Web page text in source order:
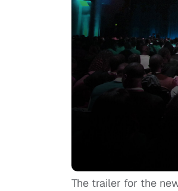
The trailer for the